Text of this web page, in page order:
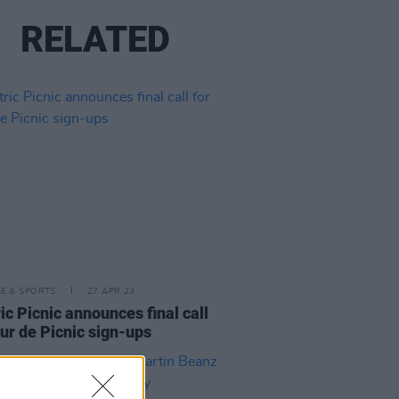
RELATED
& SPORTS 27 APR 23
Picnic announces final call
de Picnic sign-ups